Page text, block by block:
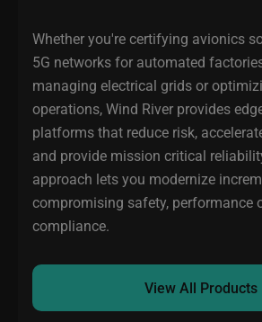
Whether you're certifying avionics
5G networks for automated
managing electrical grids or
operations, Wind River provides
platforms that reduce risk,
and provide mission critical
approach lets you modernize
compromising safety, performance
compliance.
View All Products